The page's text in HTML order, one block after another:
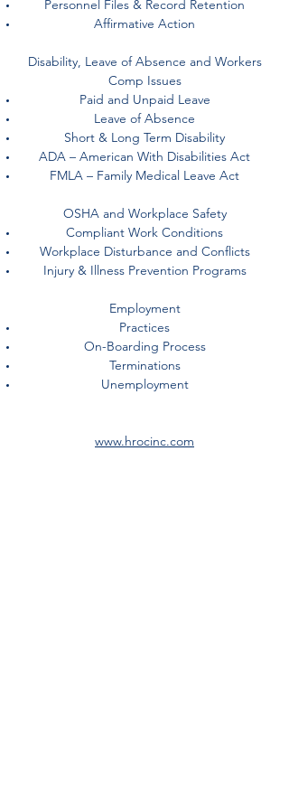
Personnel Files & Record Retention
Affirmative Action
Disability, Leave of Absence and Workers
Comp Issues
Paid and Unpaid Leave
Leave of Absence
Short & Long Term Disability
ADA – American With Disabilities Act
FMLA – Family Medical Leave Act
OSHA and Workplace Safety
Compliant Work Conditions
Workplace Disturbance and Conflicts
Injury & Illness Prevention Programs
Employment
Practices
On-Boarding Process
Terminations
Unemployment
www.hrocinc.com